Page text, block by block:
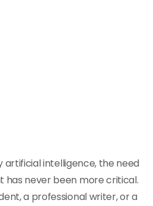
artificial intelligence, the need
never been more critical.
a professional writer, or a